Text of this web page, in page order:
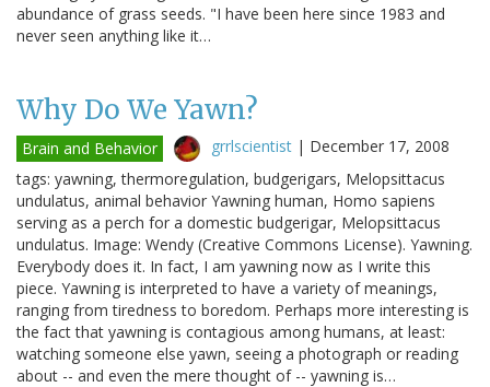
abundance of grass seeds. "I have been here since 1983 and
never seen anything like it…
Why Do We Yawn?
Brain and Behavior grrlscientist | December 17, 2008
tags: yawning, thermoregulation, budgerigars, Melopsittacus
undulatus, animal behavior Yawning human, Homo sapiens
serving as a perch for a domestic budgerigar, Melopsittacus
undulatus. Image: Wendy (Creative Commons License). Yawning.
Everybody does it. In fact, I am yawning now as I write this
piece. Yawning is interpreted to have a variety of meanings,
ranging from tiredness to boredom. Perhaps more interesting is
the fact that yawning is contagious among humans, at least:
watching someone else yawn, seeing a photograph or reading
about -- and even the mere thought of -- yawning is…